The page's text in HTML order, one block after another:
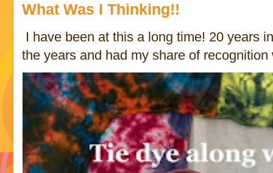
What Was I Thinking!!
I have been at this a long time! 20 years
the years and had my share of